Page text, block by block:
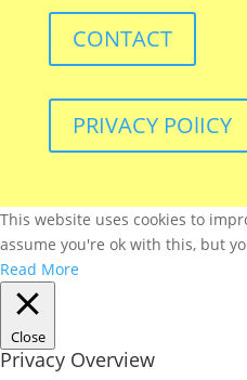
CONTACT
PRIVACY POlICY
This website uses cookies to
assume you're ok with this, but
Read More
Close
Privacy Overview